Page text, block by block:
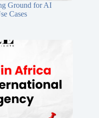
Ground for AI
Cases